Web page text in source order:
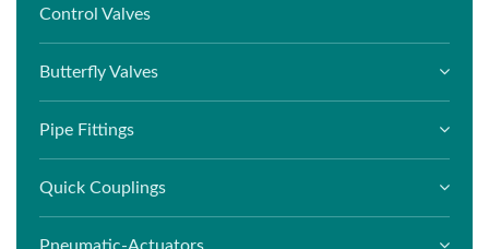
Control Valves
Butterfly Valves
Pipe Fittings
Quick Couplings
Pneumatic-Actuators